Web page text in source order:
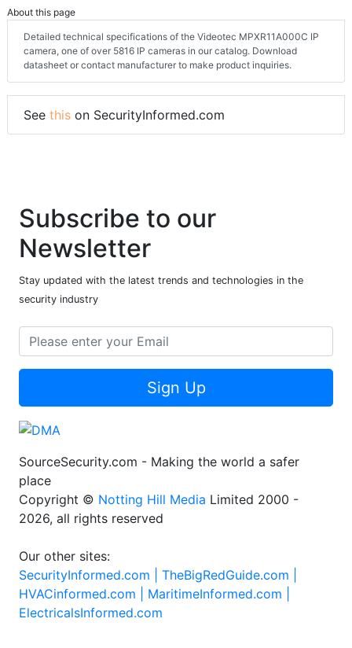
About this page
Detailed technical specifications of the Videotec MPXR11A000C IP
camera, one of over 5816 IP cameras in our catalog. Download
datasheet or contact manufacturer to make product inquiries.
See this on SecurityInformed.com
Subscribe to our
Newsletter
Stay updated with the latest trends and technologies in the
security industry
Sign Up
SourceSecurity.com - Making the world a safer
place
Copyright © Notting Hill Media Limited 2000 -
2026, all rights reserved
Our other sites:
SecurityInformed.com | TheBigRedGuide.com |
HVACinformed.com | MaritimeInformed.com |
ElectricalsInformed.com